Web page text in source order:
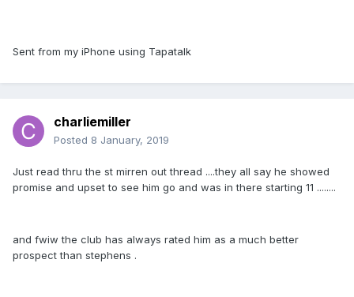
Sent from my iPhone using Tapatalk
charliemiller
Posted 8 January, 2019
Just read thru the st mirren out thread ....they all say he showed
promise and upset to see him go and was in there starting 11 ........
and fwiw the club has always rated him as a much better
prospect than stephens .